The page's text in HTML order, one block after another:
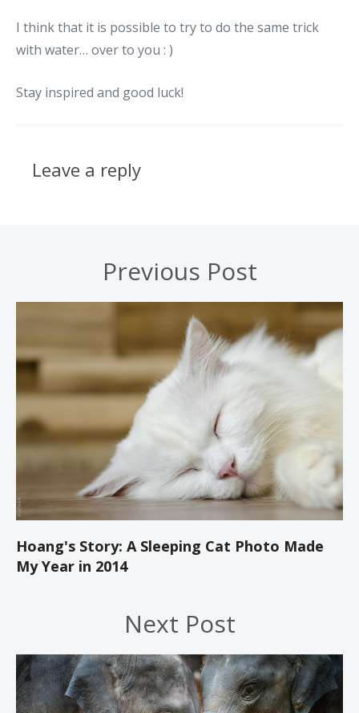
I think that it is possible to try to do the same trick
with water… over to you : )
Stay inspired and good luck!
Leave a reply
Previous Post
Hoang's Story: A Sleeping Cat Photo Made
My Year in 2014
Next Post